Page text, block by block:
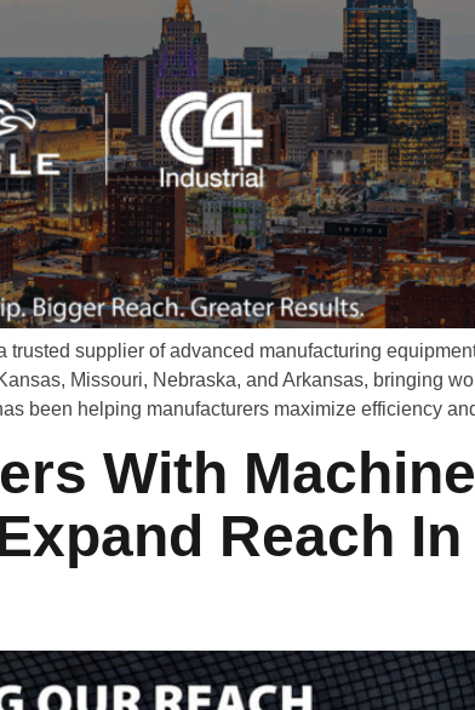
supplier of advanced manufacturing
Missouri, Nebraska, and Arkansas, bringing
been helping manufacturers maximize efficiency
With
Reach